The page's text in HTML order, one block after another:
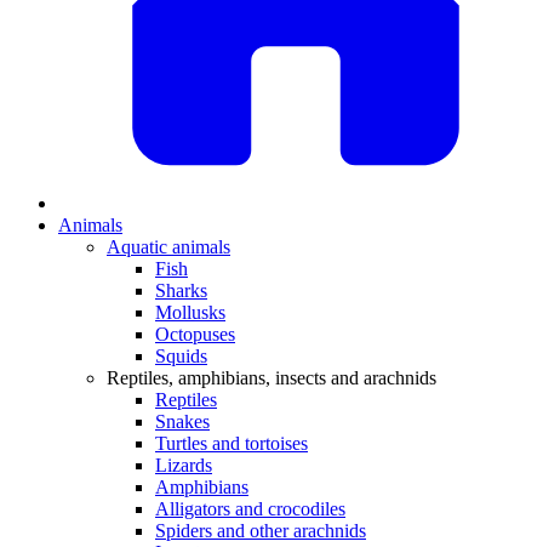
Animals
Aquatic animals
Fish
Sharks
Mollusks
Octopuses
Squids
Reptiles, amphibians, insects and arachnids
Reptiles
Snakes
Turtles and tortoises
Lizards
Amphibians
Alligators and crocodiles
Spiders and other arachnids